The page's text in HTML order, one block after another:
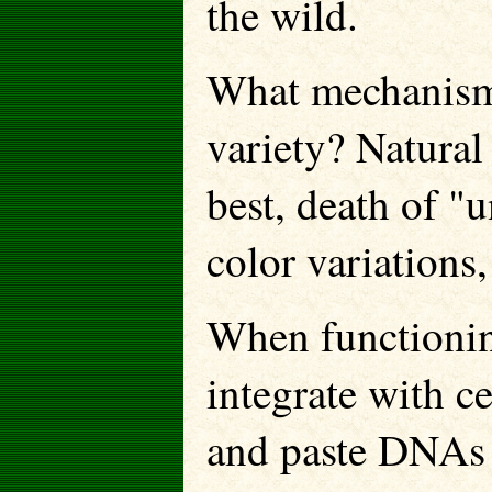
the wild.
What
variety?
best, death of
color
When
integrate with
and paste